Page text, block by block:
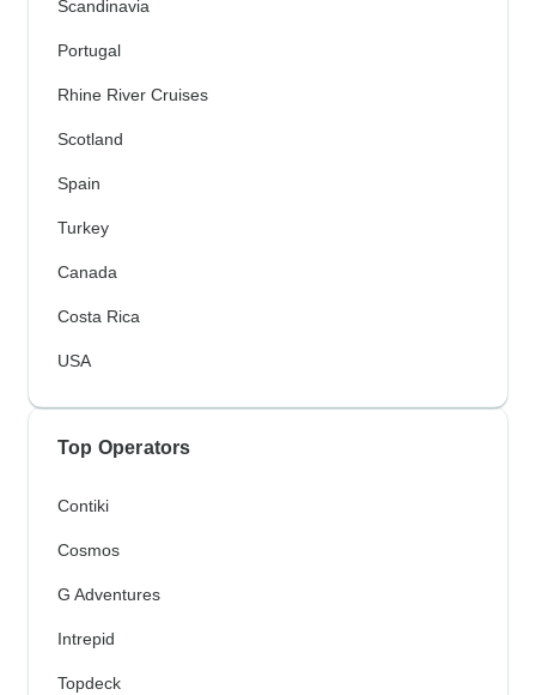
Scandinavia
Portugal
Rhine River Cruises
Scotland
Spain
Turkey
Canada
Costa Rica
USA
Top Operators
Contiki
Cosmos
G Adventures
Intrepid
Topdeck